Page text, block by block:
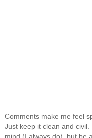
Comments make me feel
Just keep it clean and
mind (I always do), but be